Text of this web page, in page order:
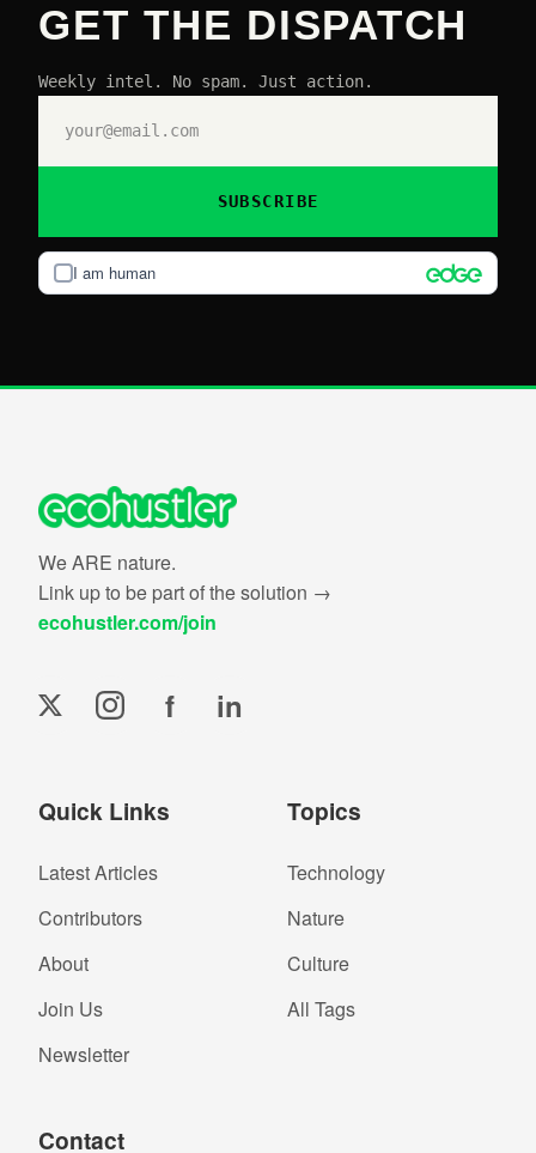
GET THE DISPATCH
Weekly intel. No spam. Just action.
I am human
SUBSCRIBE
We ARE nature.
Link up to be part of the solution →
ecohustler.com/join
f in
Quick Links
Latest Articles
Contributors
About
Join Us
Newsletter
Topics
Technology
Nature
Culture
All Tags
Contact